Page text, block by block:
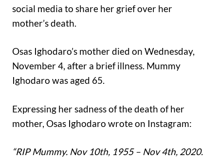
social media to share her grief over her
mother’s death.
Osas Ighodaro’s mother died on Wednesday,
November 4, after a brief illness. Mummy
Ighodaro was aged 65.
Expressing her sadness of the death of her
mother, Osas Ighodaro wrote on Instagram:
“RIP Mummy. Nov 10th, 1955 – Nov 4th, 2020.